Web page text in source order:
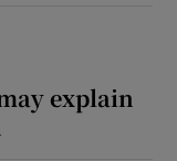
explain